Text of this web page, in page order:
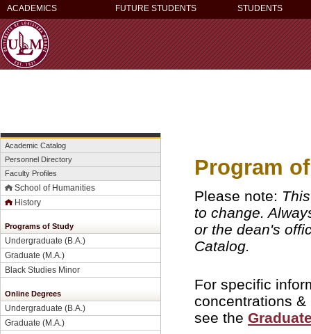
ACADEMICS FUTURE STUDENTS STUDENTS
Academic Catalog
Personnel Directory
Faculty Profiles
School of Humanities
History
Programs of Study
Undergraduate (B.A.)
Graduate (M.A.)
Black Studies Minor
Online Degrees
Undergraduate (B.A.)
Graduate (M.A.)
Program
Please note:
to change.
or the dean's
Catalog.
For specific
concentrations &
see the